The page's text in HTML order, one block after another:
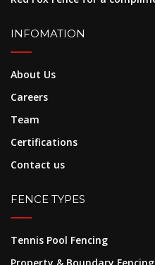
INFOMATION
About Us
Careers
Team
Certifications
Contact us
FENCE TYPES
Tennis Pool Fencing